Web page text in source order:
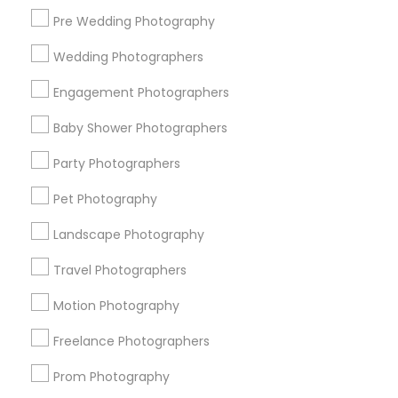
Pre Wedding Photography
Wedding Photographers
Engagement Photographers
Baby Shower Photographers
Party Photographers
Pet Photography
Landscape Photography
Travel Photographers
Motion Photography
Freelance Photographers
Prom Photography
Find and Post Ads
Get IT Training
Find Events & Tickets
Corporate
+1-512-788-5300
us.sulekha@sulekha.com
Stay Connected